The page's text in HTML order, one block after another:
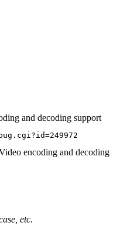
and decoding support
encoding and decoding
etc.